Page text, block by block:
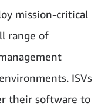
mission-critical
range of
ISVs
their software to